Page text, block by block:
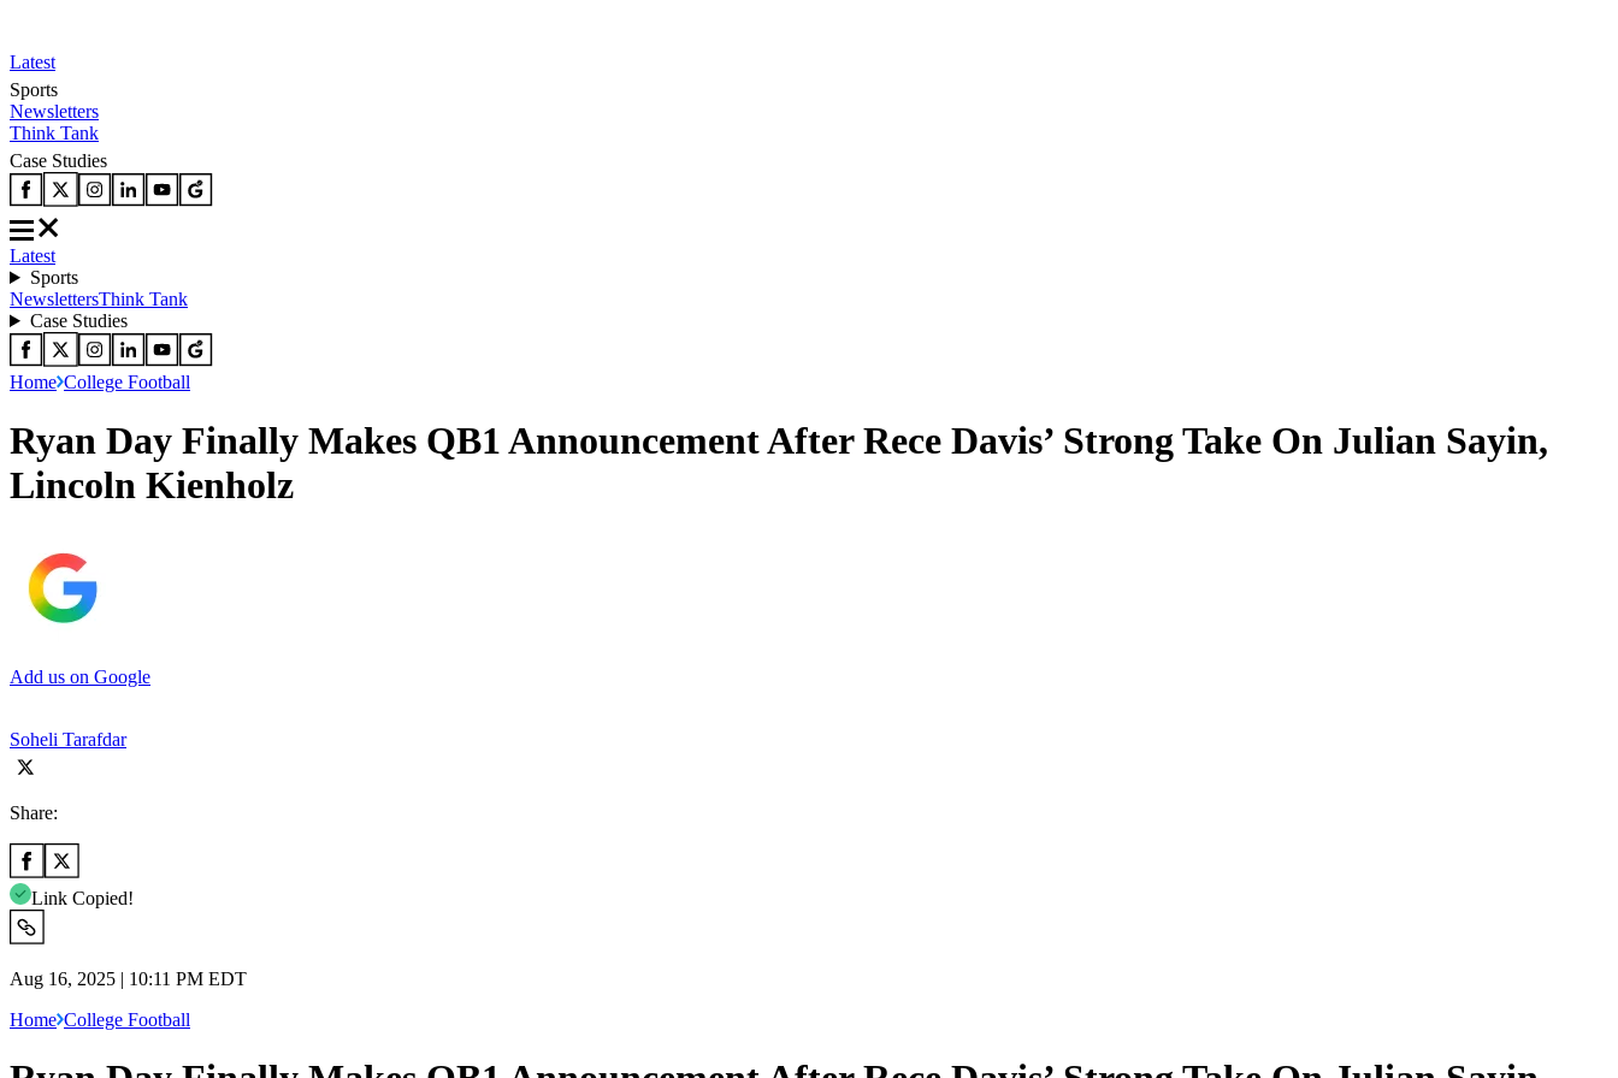
Latest
Sports
Newsletters
Think Tank
Case Studies
Latest
Sports
NewslettersThink Tank
Case Studies
Home College Football
Ryan Day Finally Makes QB1 Announcement After Rece Davis’ Strong Take On Julian Sayin,
Lincoln Kienholz
Add us on Google
Soheli Tarafdar
Share:
Link Copied!
Aug 16, 2025 | 10:11 PM EDT
Home College Football